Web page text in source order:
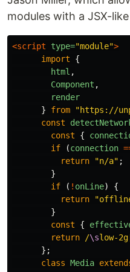
modules with a JSX-
<script type="module">
import
{
html ,
Component ,
render
}
from "https://
const
const
{
if
(connection
return
"n/a" ;
}
if
( ! onLine)
{
return
"
}
const
{
return
/\slow-
};
class Media